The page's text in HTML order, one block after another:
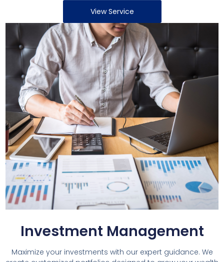
View Service
Investment Management
Maximize your investments with our expert guidance. We